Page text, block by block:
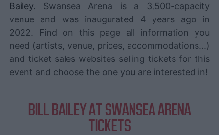
Bailey. Swansea Arena is a 3,500-capacity
venue and was inaugurated 4 years ago in
2022. Find on this page all information you
need (artists, venue, prices, accommodations...)
and ticket sales websites selling tickets for this
event and choose the one you are interested in!
BILL BAILEY AT SWANSEA ARENA
TICKETS